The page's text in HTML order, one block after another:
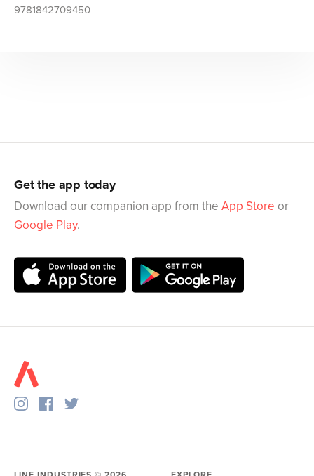
9781842709450
Get the app today
Download our companion app from the App Store or
Google Play.